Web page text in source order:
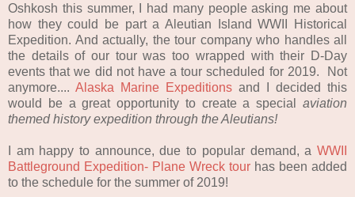
Oshkosh this summer, I had many people asking me about
how they could be part a Aleutian Island WWII Historical
Expedition. And actually, the tour company who handles all
the details of our tour was too wrapped with their D-Day
events that we did not have a tour scheduled for 2019. Not
anymore.... Alaska Marine Expeditions and I decided this
would be a great opportunity to create a special aviation
themedhistoryexpedition through the Aleutians!
I am happy to announce, due to popular demand, a WWII
Battleground Expedition- Plane Wreck tour has been added
to the schedule for the summer of 2019!